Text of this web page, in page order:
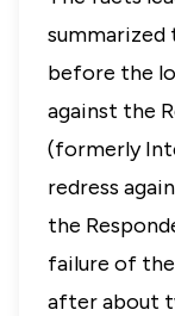
summarized
before the
against the
(formerly
redress
the
failure of
after about